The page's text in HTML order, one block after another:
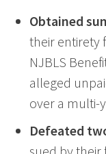
Obtained
their entirety
NJBLS
alleged
over a multi-
Defeated